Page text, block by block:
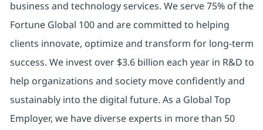
business and technology services. We serve 75% of the
Fortune Global 100 and are committed to helping
clients innovate, optimize and transform for long-term
success. We invest over $3.6 billion each year in R&D to
help organizations and society move confidently and
sustainably into the digital future. As a Global Top
Employer, we have diverse experts in more than 50